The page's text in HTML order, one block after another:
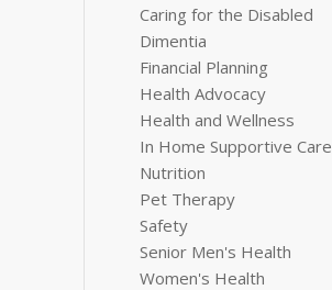
Caring for the Disabled
Dimentia
Financial Planning
Health Advocacy
Health and Wellness
In Home Supportive Care
Nutrition
Pet Therapy
Safety
Senior Men's Health
Women's Health